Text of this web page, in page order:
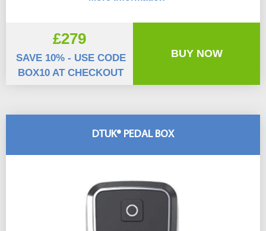
DTUK® PEDAL BOX
£279
SAVE 10% - USE CODE
BOX10 AT CHECKOUT
BUY NOW